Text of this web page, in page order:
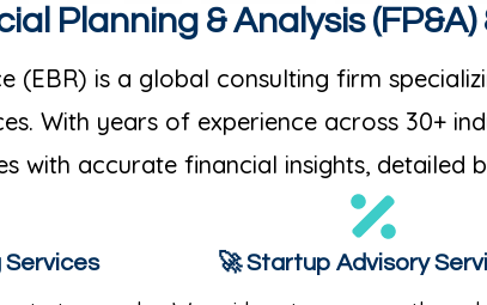
Planning & Analysis
(EBR) is a global consulting firm
With years of experience across 30+
with accurate financial insights, detailed
Services 🚀 Startup Advisory